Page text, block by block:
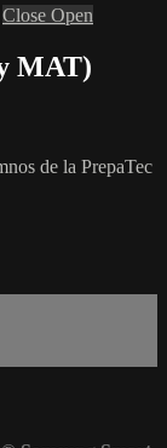
Close Open
MAT)
de la PrepaTec